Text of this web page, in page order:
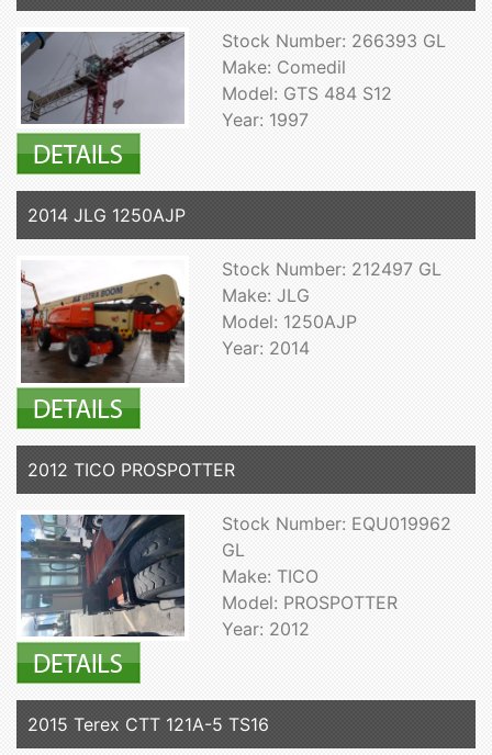
Stock Number: 266393 GL
Make: Comedil
Model: GTS 484 S12
Year: 1997
2014 JLG 1250AJP
Stock Number: 212497 GL
Make: JLG
Model: 1250AJP
Year: 2014
2012 TICO PROSPOTTER
Stock Number: EQU019962
GL
Make: TICO
Model: PROSPOTTER
Year: 2012
2015 Terex CTT 121A-5 TS16